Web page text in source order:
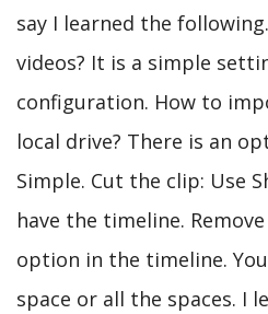
say I learned the
videos? It is a simple
configuration. How to
local drive? There is an
Simple. Cut the clip: Use
have the timeline.
option in the timeline.
space or all the spaces. I